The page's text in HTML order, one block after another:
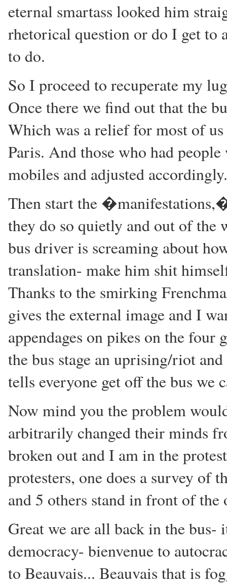
eternal smartass looked him
rhetorical question or do I get
to do.
So I proceed to recuperate my
Once there we find out that the
Which was a relief for most of
Paris. And those who had
mobiles and adjusted accordingly.
Then start the
they do so quietly and out of the
bus driver is screaming about
translation- make him shit
Thanks to the smirking
gives the external image and I
appendages on pikes on the
the bus stage an uprising/riot
tells everyone get off the bus we
Now mind you the problem
arbitrarily changed their minds
broken out and I am in the
protesters, one does a survey of
and 5 others stand in front of
Great we are all back in the
democracy- bienvenue to
to Beauvais... Beauvais that is